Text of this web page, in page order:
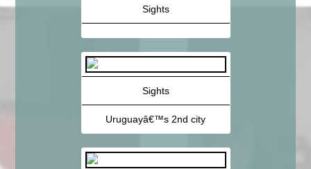
Sights
Sights
Uruguayâ€™s 2nd city